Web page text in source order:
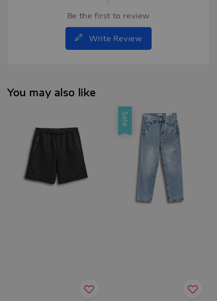
Be the first to review
Write Review
You may also like
Sale